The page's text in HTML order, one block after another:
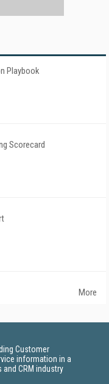
Playbook
Scorecard
More
Customer
information in a
CRM industry